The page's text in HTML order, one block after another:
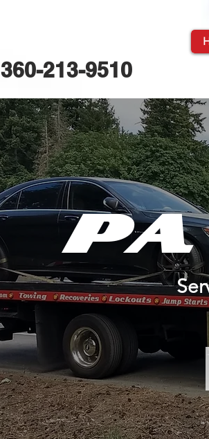
360-213-9510
PA